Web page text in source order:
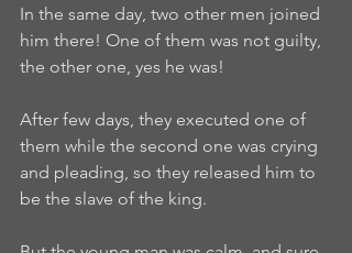
In the same day, two other men joined
him there! One of them was not guilty,
the other one, yes he was!
After few days, they executed one of
them while the second one was crying
and pleading, so they released him to
be the slave of the king.